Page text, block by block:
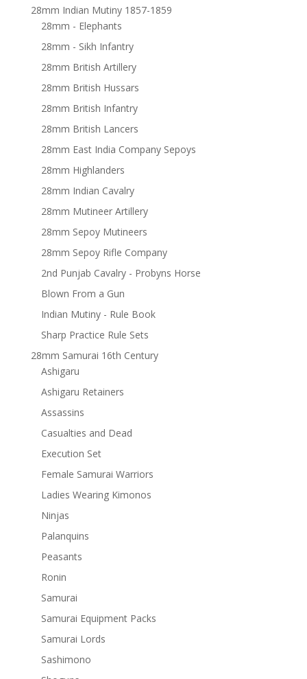
28mm Indian Mutiny 1857-1859
28mm - Elephants
28mm - Sikh Infantry
28mm British Artillery
28mm British Hussars
28mm British Infantry
28mm British Lancers
28mm East India Company Sepoys
28mm Highlanders
28mm Indian Cavalry
28mm Mutineer Artillery
28mm Sepoy Mutineers
28mm Sepoy Rifle Company
2nd Punjab Cavalry - Probyns Horse
Blown From a Gun
Indian Mutiny - Rule Book
Sharp Practice Rule Sets
28mm Samurai 16th Century
Ashigaru
Ashigaru Retainers
Assassins
Casualties and Dead
Execution Set
Female Samurai Warriors
Ladies Wearing Kimonos
Ninjas
Palanquins
Peasants
Ronin
Samurai
Samurai Equipment Packs
Samurai Lords
Sashimono